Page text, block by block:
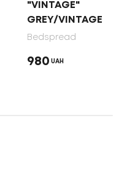
"VINTAGE"
GREY/VINTAGE
Bedspread
980 UAH